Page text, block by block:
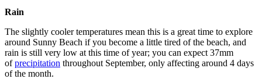
Rain
The slightly cooler temperatures mean this is a great time to explore
around Sunny Beach if you become a little tired of the beach, and
rain is still very low at this time of year; you can expect 37mm
ofprecipitation throughout September, only affecting around 4 days
of the month.